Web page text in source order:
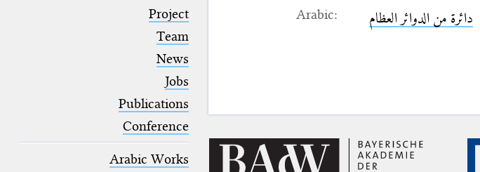
placeholder for no, one or more
placeholder for no, one or more
blank space (so that a search ends
at word boundaries).
Project
Team
News
Jobs
Publications
Conference
Arabic Works
Arabic: دائرة من الدوائر العظام